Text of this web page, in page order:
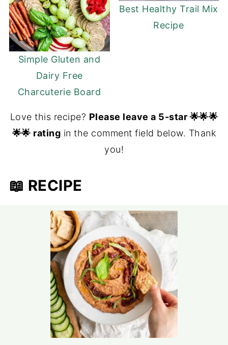
Simple Gluten and
Dairy Free
Charcuterie Board
Best Healthy Trail Mix
Recipe
Love this recipe? Please leave a 5-star 🌟🌟🌟
🌟🌟 rating in the comment field below. Thank
you!
📖 RECIPE